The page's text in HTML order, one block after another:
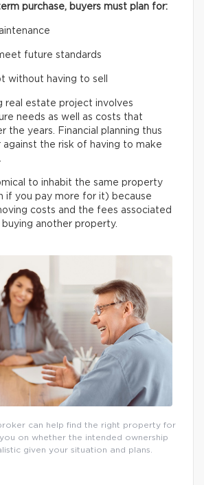
purchase, buyers must plan for:
future standards
without having to sell
real estate project involves
needs as well as costs that
the years. Financial planning thus
against the risk of having to make
to inhabit the same property
if you pay more for it) because
costs and the fees associated
another property.
can help find the right property for
on whether the intended ownership
given your situation and plans.